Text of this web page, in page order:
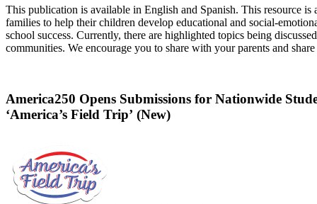
This publication is available in English and Spanish. This resource is
families to help their children develop educational and social-
school success. Currently, there are highlighted topics being
communities. We encourage you to share with your parents and
America250 Opens Submissions for Nationwide
‘America’s Field Trip’ (New)